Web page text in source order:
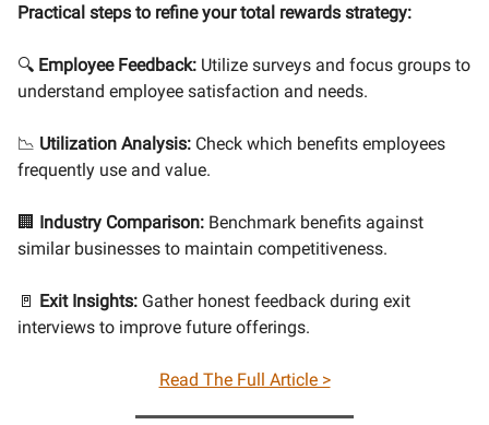
Practical steps to refine your total rewards strategy:
🔍 Employee Feedback: Utilize surveys and focus groups to
understand employee satisfaction and needs.
📉 Utilization Analysis: Check which benefits employees
frequently use and value.
🏢 Industry Comparison: Benchmark benefits against
similar businesses to maintain competitiveness.
🚪 Exit Insights: Gather honest feedback during exit
interviews to improve future offerings.
Read The Full Article >